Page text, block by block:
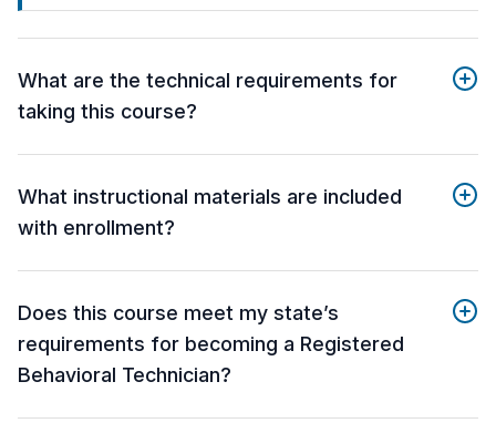
What are the technical requirements for
taking this course?
What instructional materials are included
with enrollment?
Does this course meet my state’s
requirements for becoming a Registered
Behavioral Technician?